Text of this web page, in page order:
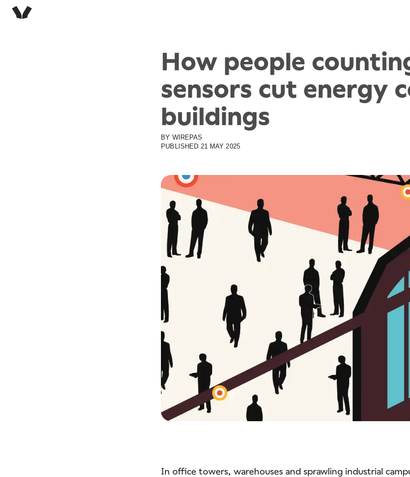
How people
sensors cut energy
buildings
BY WIREPAS
PUBLISHED 21 MAY 2025
In office towers, warehouses and sprawling industrial